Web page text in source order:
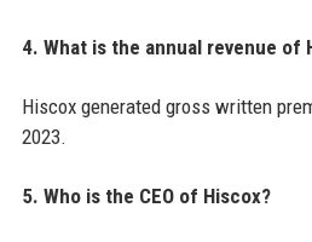
4. What is the annual revenue of
Hiscox generated gross written
2023.
5. Who is the CEO of Hiscox?